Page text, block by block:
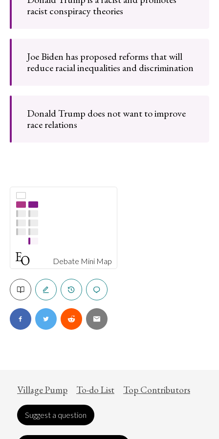
Debate Mini Map
racist conspiracy theories
Joe Biden has proposed reforms that will
reduce racial inequalities and discrimination
Donald Trump does not want to improve
race relations
Village Pump To-do List Top Contributors
Suggest a question